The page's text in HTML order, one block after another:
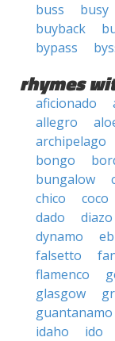
buss
busy
buyback
bypass
rhymes
aficionado
allegro
archipelago
bongo
bungalow
chico
coco
dado
diazo
dynamo
falsetto
flamenco
glasgow
guantanamo
idaho
ido